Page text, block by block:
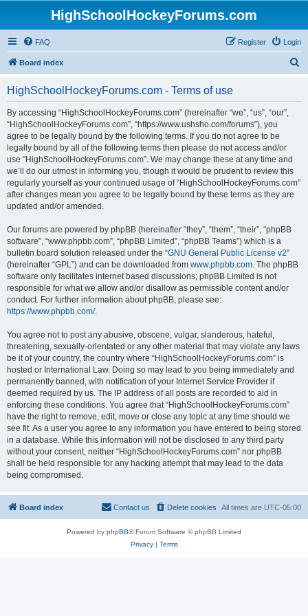
HighSchoolHockeyForums.com
FAQ Login
Register
Board index
HighSchoolHockeyForums.com - Terms of use
By accessing “HighSchoolHockeyForums.com” (hereinafter “we”, “us”, “our”,
“HighSchoolHockeyForums.com”, “https://www.ushsho.com/forums”), you
agree to be legally bound by the following terms. If you do not agree to be
legally bound by all of the following terms then please do not access and/or
use “HighSchoolHockeyForums.com”. We may change these at any time and
we’ll do our utmost in informing you, though it would be prudent to review this
regularly yourself as your continued usage of “HighSchoolHockeyForums.com”
after changes mean you agree to be legally bound by these terms as they are
updated and/or amended.
Our forums are powered by phpBB (hereinafter “they”, “them”, “their”, “phpBB
software”, “www.phpbb.com”, “phpBB Limited”, “phpBB Teams”) which is a
bulletin board solution released under the “GNU General Public License v2”
(hereinafter “GPL”) and can be downloaded from www.phpbb.com. The phpBB
software only facilitates internet based discussions; phpBB Limited is not
responsible for what we allow and/or disallow as permissible content and/or
conduct. For further information about phpBB, please see:
https://www.phpbb.com/.
You agree not to post any abusive, obscene, vulgar, slanderous, hateful,
threatening, sexually-orientated or any other material that may violate any laws
be it of your country, the country where “HighSchoolHockeyForums.com” is
hosted or International Law. Doing so may lead to you being immediately and
permanently banned, with notification of your Internet Service Provider if
deemed required by us. The IP address of all posts are recorded to aid in
enforcing these conditions. You agree that “HighSchoolHockeyForums.com”
have the right to remove, edit, move or close any topic at any time should we
see fit. As a user you agree to any information you have entered to being stored
in a database. While this information will not be disclosed to any third party
without your consent, neither “HighSchoolHockeyForums.com” nor phpBB
shall be held responsible for any hacking attempt that may lead to the data
being compromised.
Board index All times are UTC-05:00
Delete cookies
Contact us
Powered by phpBB® Forum Software © phpBB Limited
Privacy| Terms